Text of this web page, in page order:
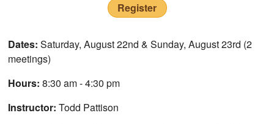
Register
Dates:Saturday, August 22nd & Sunday, August 23rd (2
meetings)
Hours:8:30 am - 4:30 pm
Instructor: Todd Pattison